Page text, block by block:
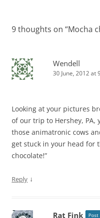
9 thoughts on “Mocha
Wendell
30 June, 2012 at
Looking at your pictures
of our trip to Hershey, PA,
those animatronic cows
get stuck in your head for
chocolate!”
Reply ↓
Rat Fink